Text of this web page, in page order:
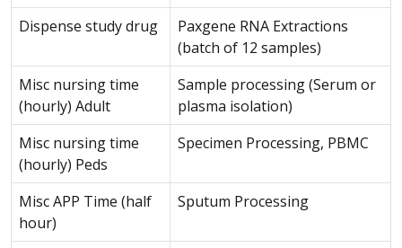
Dispense study drug
Paxgene RNA Extractions
(batch of 12 samples)
Misc nursing time
(hourly) Adult
Sample processing (Serum or
plasma isolation)
Misc nursing time
(hourly) Peds
Specimen Processing, PBMC
Misc APP Time (half
hour)
Sputum Processing